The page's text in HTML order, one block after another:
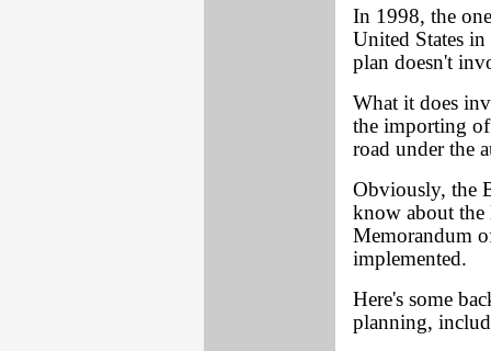
In 1998, the
United States
plan doesn't
What it does
the importing
road under the
Obviously, the
know about the
Memorandum
implemented.
Here's some
planning,